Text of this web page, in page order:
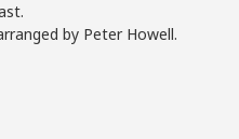
by Peter Howell.